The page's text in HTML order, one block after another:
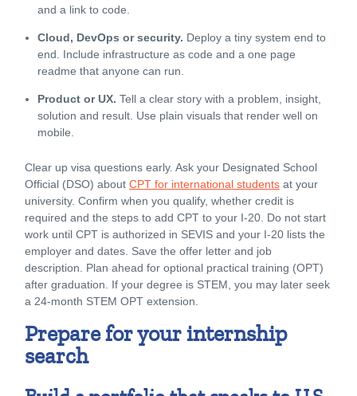
and a link to code.
Cloud, DevOps or security. Deploy a tiny system end to
end. Include infrastructure as code and a one page
readme that anyone can run.
Product or UX. Tell a clear story with a problem, insight,
solution and result. Use plain visuals that render well on
mobile.
Clear up visa questions early. Ask your Designated School
Official (DSO) about CPT for international students at your
university. Confirm when you qualify, whether credit is
required and the steps to add CPT to your I-20. Do not start
work until CPT is authorized in SEVIS and your I-20 lists the
employer and dates. Save the offer letter and job
description. Plan ahead for optional practical training (OPT)
after graduation. If your degree is STEM, you may later seek
a 24-month STEM OPT extension.
Prepare for your internship
search